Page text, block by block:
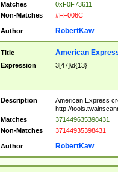
Matches
0xF0F73611
Non-Matches
#FF006C
Author RobertKaw
Title American
Expression 3[47]\d{13}
Description
American Express
http://
Matches
371449635398431
Non-Matches
37144935398431
Author RobertKaw